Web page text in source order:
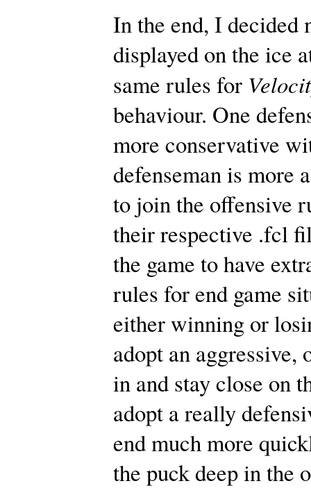
In the end, I decided
displayed on the ice
same rules for
behaviour. One
more conservative
defenseman is more
to join the offensive
their respective .fcl
the game to have
rules for end game
either winning or
adopt an
in and stay close on
adopt a really
end much more
the puck deep in the